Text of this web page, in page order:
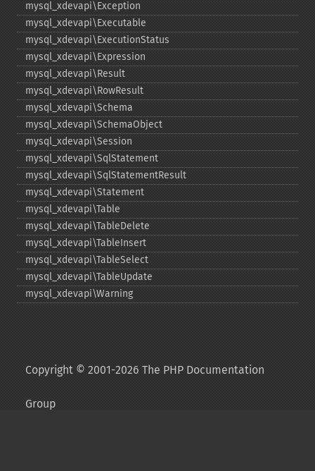
mysql_​xdevapi\Exception
mysql_​xdevapi\Executable
mysql_​xdevapi\ExecutionStatus
mysql_​xdevapi\Expression
mysql_​xdevapi\Result
mysql_​xdevapi\RowResult
mysql_​xdevapi\Schema
mysql_​xdevapi\SchemaObject
mysql_​xdevapi\Session
mysql_​xdevapi\SqlStatement
mysql_​xdevapi\SqlStatementResult
mysql_​xdevapi\Statement
mysql_​xdevapi\Table
mysql_​xdevapi\TableDelete
mysql_​xdevapi\TableInsert
mysql_​xdevapi\TableSelect
mysql_​xdevapi\TableUpdate
mysql_​xdevapi\Warning
Copyright © 2001-2026 The PHP Documentation
Group